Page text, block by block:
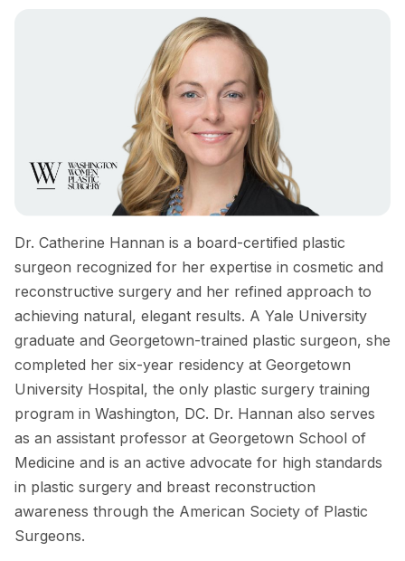
Patiëntrecensies
Dr. Catherine Hannan is a board-certified plastic
surgeon recognized for her expertise in cosmetic and
reconstructive surgery and her refined approach to
achieving natural, elegant results. A Yale University
graduate and Georgetown-trained plastic surgeon, she
completed her six-year residency at Georgetown
University Hospital, the only plastic surgery training
program in Washington, DC. Dr. Hannan also serves
as an assistant professor at Georgetown School of
Medicine and is an active advocate for high standards
in plastic surgery and breast reconstruction
awareness through the American Society of Plastic
Surgeons.